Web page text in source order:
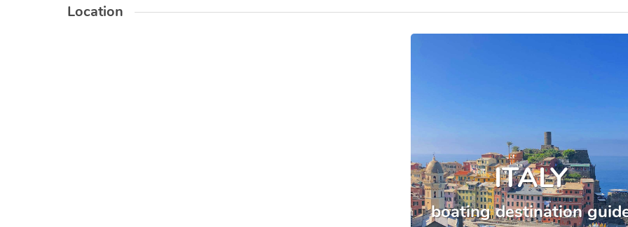
Location
ITALY
boating destination